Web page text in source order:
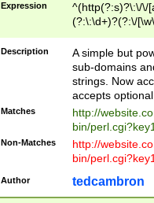
Expression
^(http(?:s)?\:\/\/
(?:\:\d+)?(?:\/
[\w\-
Description
A simple but
sub-domains
strings. Now
accepts
Matches
http://
bin/
Non-Matches
http://
bin/
Author tedcambron